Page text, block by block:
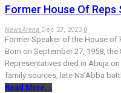
Former House Of Reps
NewsArena Dec 27, 2023 0
Former Speaker of the House of
Born on September 27, 1958,
Representatives died in Abuja
family sources, late Na’Abba
Read More...